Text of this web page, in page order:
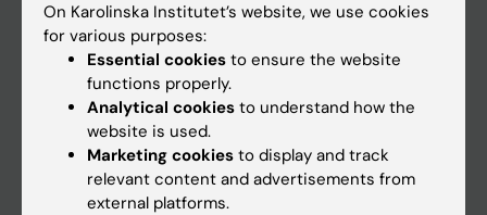
Ladok
Canvas
Schedule
Student e-mail
Course and programme websites
Student at KI
On Karolinska Institutet’s website, we use cookies
for various purposes:
Essential cookies to ensure the website
functions properly.
Analytical cookies to understand how the
website is used.
Marketing cookies to display and track
relevant content and advertisements from
external platforms.